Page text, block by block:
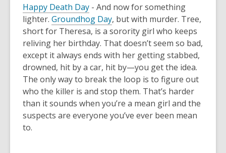
Happy Death Day - And now for something
lighter. Groundhog Day, but with murder. Tree,
short for Theresa, is a sorority girl who keeps
reliving her birthday. That doesn’t seem so bad,
except it always ends with her getting stabbed,
drowned, hit by a car, hit by—you get the idea.
The only way to break the loop is to figure out
who the killer is and stop them. That’s harder
than it sounds when you’re a mean girl and the
suspects are everyone you’ve ever been mean
to.